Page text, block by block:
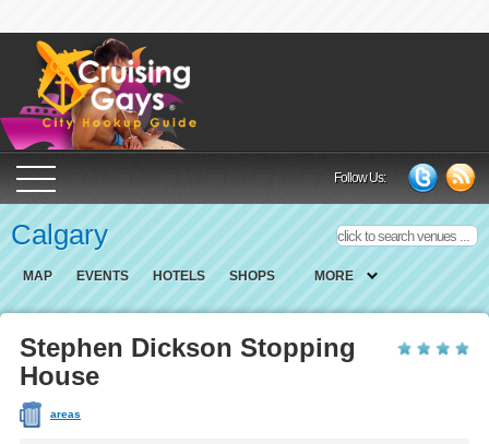
Follow Us:
Calgary
MAP EVENTS HOTELS SHOPS MORE
Stephen Dickson Stopping
House
areas